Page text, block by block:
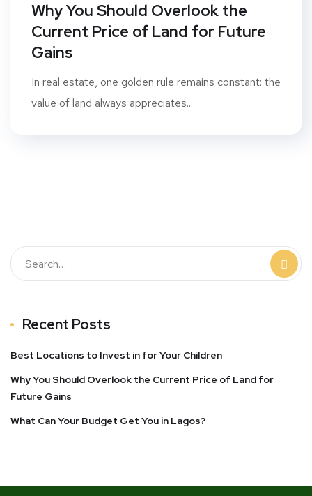
Why You Should Overlook the
Current Price of Land for Future
Gains
In real estate, one golden rule remains constant: the
value of land always appreciates...
Recent Posts
Best Locations to Invest in for Your Children
Why You Should Overlook the Current Price of Land for
Future Gains
What Can Your Budget Get You in Lagos?